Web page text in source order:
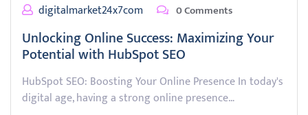
digitalmarket24x7com 0 Comments
Unlocking Online Success: Maximizing Your
Potential with HubSpot SEO
HubSpot SEO: Boosting Your Online Presence In today's
digital age, having a strong online presence…